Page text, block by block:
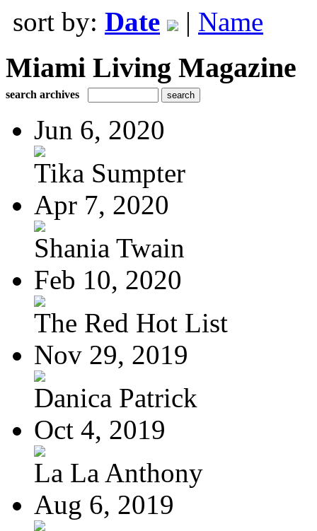
sort by: Date | Name
Miami Living Magazine
search archives
Jun 6, 2020
Tika Sumpter
Apr 7, 2020
Shania Twain
Feb 10, 2020
The Red Hot List
Nov 29, 2019
Danica Patrick
Oct 4, 2019
La La Anthony
Aug 6, 2019